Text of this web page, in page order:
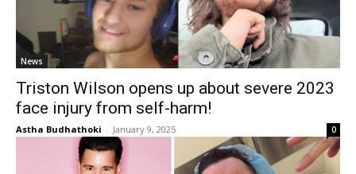
News
Triston Wilson opens up about severe 2023
face injury from self-harm!
Astha Budhathoki - January 9, 2025 0